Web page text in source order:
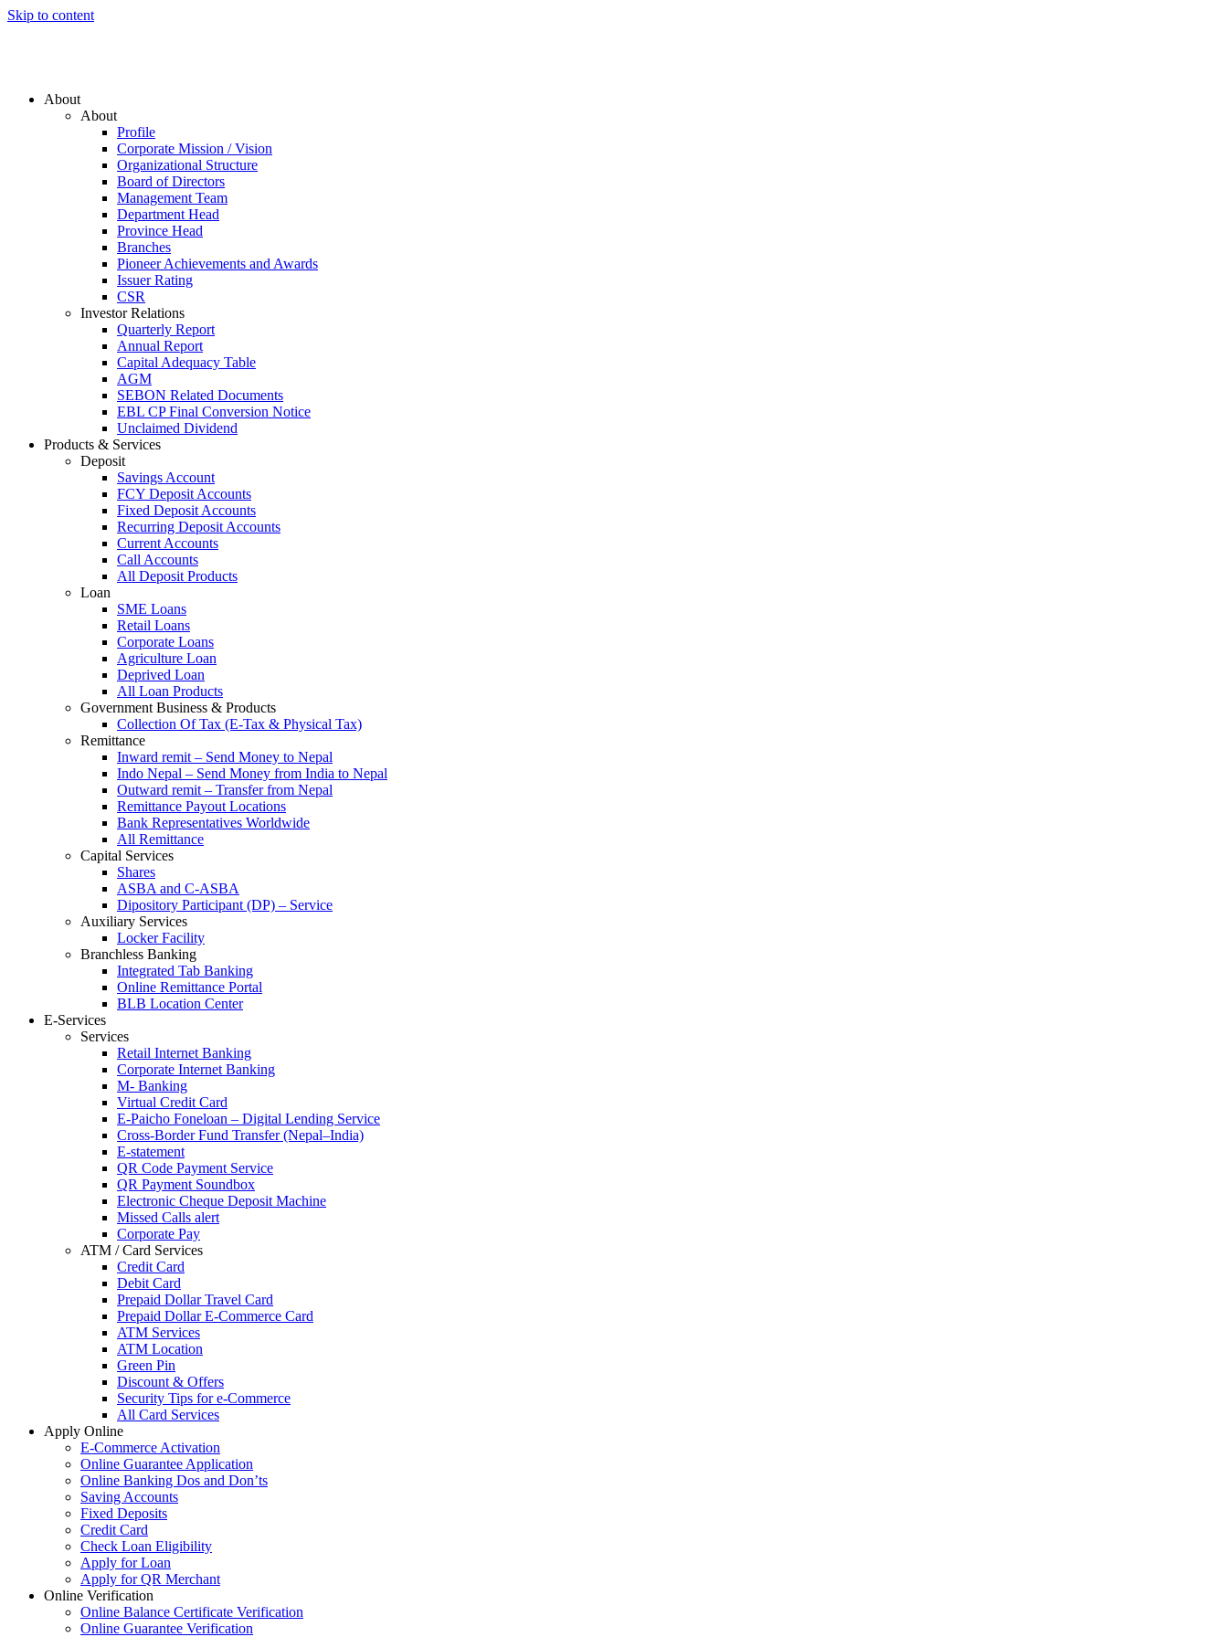
Skip to content
About
About
Profile
Corporate Mission / Vision
Organizational Structure
Board of Directors
Management Team
Department Head
Province Head
Branches
Pioneer Achievements and Awards
Issuer Rating
CSR
Investor Relations
Quarterly Report
Annual Report
Capital Adequacy Table
AGM
SEBON Related Documents
EBL CP Final Conversion Notice
Unclaimed Dividend
Products & Services
Deposit
Savings Account
FCY Deposit Accounts
Fixed Deposit Accounts
Recurring Deposit Accounts
Current Accounts
Call Accounts
All Deposit Products
Loan
SME Loans
Retail Loans
Corporate Loans
Agriculture Loan
Deprived Loan
All Loan Products
Government Business & Products
Collection Of Tax (E-Tax & Physical Tax)
Remittance
Inward remit – Send Money to Nepal
Indo Nepal – Send Money from India to Nepal
Outward remit – Transfer from Nepal
Remittance Payout Locations
Bank Representatives Worldwide
All Remittance
Capital Services
Shares
ASBA and C-ASBA
Dipository Participant (DP) – Service
Auxiliary Services
Locker Facility
Branchless Banking
Integrated Tab Banking
Online Remittance Portal
BLB Location Center
E-Services
Services
Retail Internet Banking
Corporate Internet Banking
M- Banking
Virtual Credit Card
E-Paicho Foneloan – Digital Lending Service
Cross-Border Fund Transfer (Nepal–India)
E-statement
QR Code Payment Service
QR Payment Soundbox
Electronic Cheque Deposit Machine
Missed Calls alert
Corporate Pay
ATM / Card Services
Credit Card
Debit Card
Prepaid Dollar Travel Card
Prepaid Dollar E-Commerce Card
ATM Services
ATM Location
Green Pin
Discount & Offers
Security Tips for e-Commerce
All Card Services
Apply Online
E-Commerce Activation
Online Guarantee Application
Online Banking Dos and Don’ts
Saving Accounts
Fixed Deposits
Credit Card
Check Loan Eligibility
Apply for Loan
Apply for QR Merchant
Online Verification
Online Balance Certificate Verification
Online Guarantee Verification